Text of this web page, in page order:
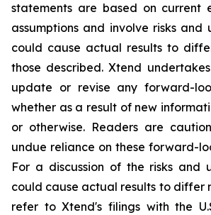
statements are based on current
assumptions and involve risks and
could cause actual results to
those described. Xtend
update or revise any forward-
whether as a result of new
or otherwise. Readers are
undue reliance on these forward-
For a discussion of the risks and
could cause actual results to differ
refer to Xtend's filings with the